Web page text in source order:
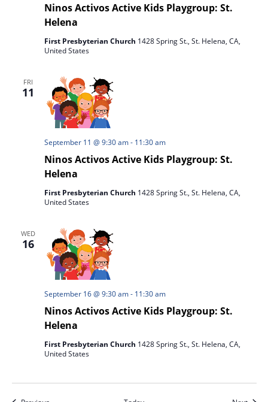
Ninos Activos Active Kids Playgroup: St.
Helena
First Presbyterian Church 1428 Spring St., St. Helena, CA,
United States
FRI
11
Ninos Activos Active Kids Playgroup: St.
Helena
September 11 @ 9:30 am- 11:30 am
First Presbyterian Church 1428 Spring St., St. Helena, CA,
United States
WED
16
Ninos Activos Active Kids Playgroup: St.
Helena
September 16 @ 9:30 am- 11:30 am
First Presbyterian Church 1428 Spring St., St. Helena, CA,
United States